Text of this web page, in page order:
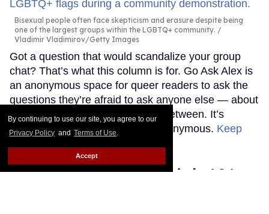
By continuing to use our site, you agree to our
Privacy Policy and Terms of Use.
Accept
Bisexual people often face skepticism and erasure despite being
one of the largest groups within the LGBTQ+ community.
Vladimir Vladimirov/Getty Images
Got a question that would scandalize your group
chat? That’s what this column is for. Go Ask Alex is
an anonymous space for queer readers to ask the
questions they’re afraid to ask anyone else — about
sex, love, life, and everything in between. It’s
judgment-free and completely anonymous. Keep
How to give a hand job 101: